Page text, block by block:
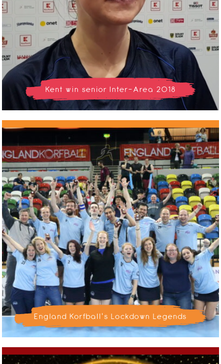
Kent win senior Inter-Area 2018
England Korfball's Lockdown Legends